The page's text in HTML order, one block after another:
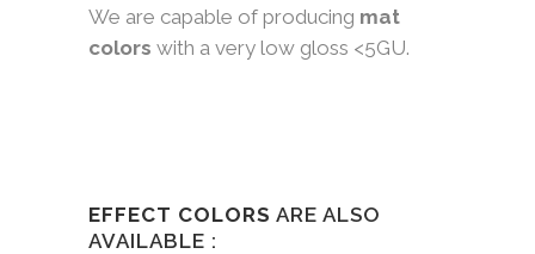
We are capable of producing mat
colors with a very low gloss <5GU.
EFFECT COLORS ARE ALSO
AVAILABLE :